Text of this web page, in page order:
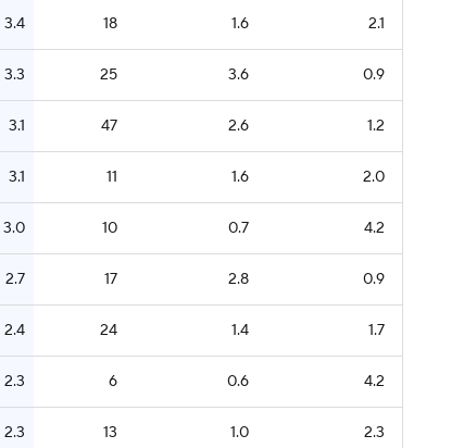
3.4 18 1.6 2.1
3.3 25 3.6 0.9
3.1 47 2.6 1.2
3.1 11 1.6 2.0
3.0 10 0.7 4.2
2.7 17 2.8 0.9
2.4 24 1.4 1.7
2.3 6 0.6 4.2
2.3 13 1.0 2.3